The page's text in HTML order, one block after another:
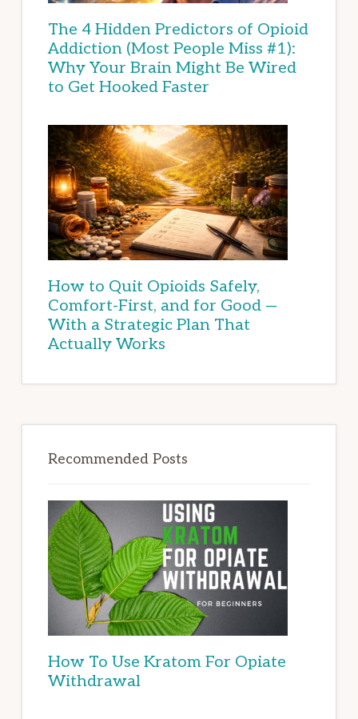
The 4 Hidden Predictors of Opioid
Addiction (Most People Miss #1):
Why Your Brain Might Be Wired
to Get Hooked Faster
How to Quit Opioids Safely,
Comfort-First, and for Good —
With a Strategic Plan That
Actually Works
Recommended Posts
How To Use Kratom For Opiate
Withdrawal